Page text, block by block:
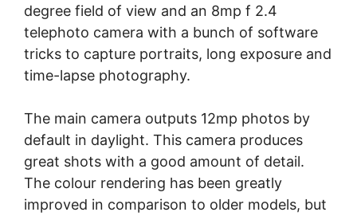
degree field of view and an 8mp f 2.4
telephoto camera with a bunch of software
tricks to capture portraits, long exposure and
time-lapse photography.
The main camera outputs 12mp photos by
default in daylight. This camera produces
great shots with a good amount of detail.
The colour rendering has been greatly
improved in comparison to older models, but